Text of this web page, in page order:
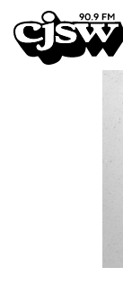
CJSW